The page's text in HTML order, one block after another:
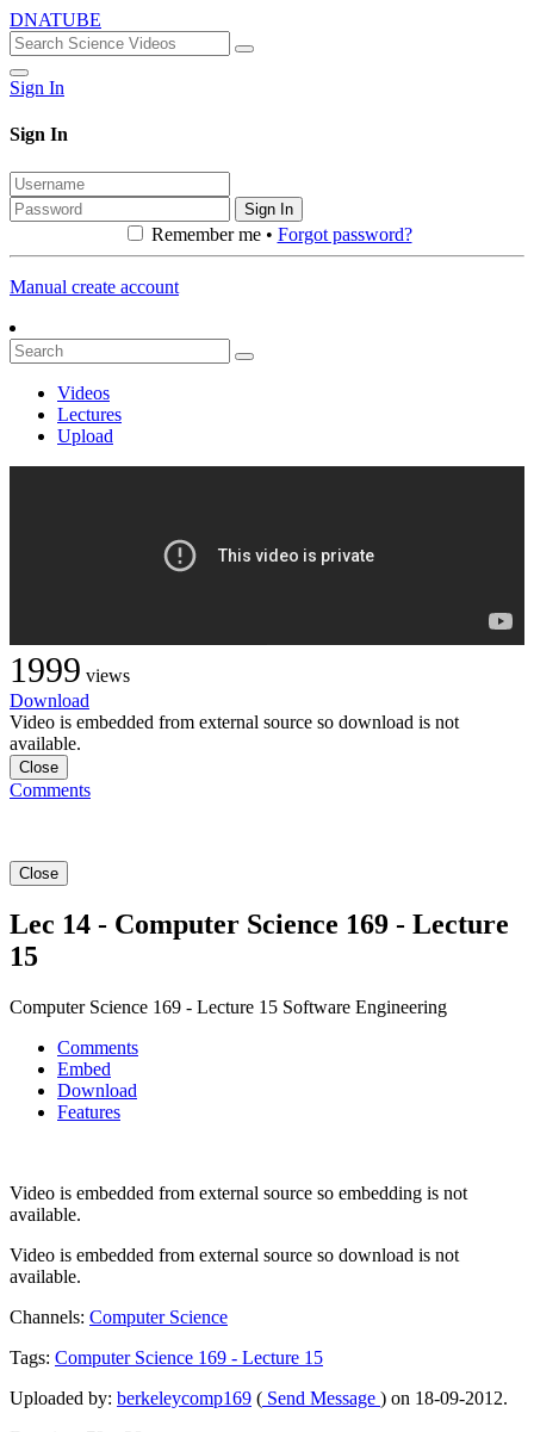
DNATUBE
Sign In
Sign In
Sign In
Remember me • Forgot password?
Manual create account
Videos
Lectures
Upload
1999 views
Download
Video is embedded from external source so download is not
available.
Close
Comments
Close
Lec 14 - Computer Science 169 - Lecture
15
Computer Science 169 - Lecture 15 Software Engineering
Comments
Embed
Download
Features
Video is embedded from external source so embedding is not
available.
Video is embedded from external source so download is not
available.
Channels: Computer Science
Tags: Computer Science 169 - Lecture 15
Uploaded by: berkeleycomp169 ( Send Message ) on 18-09-2012.